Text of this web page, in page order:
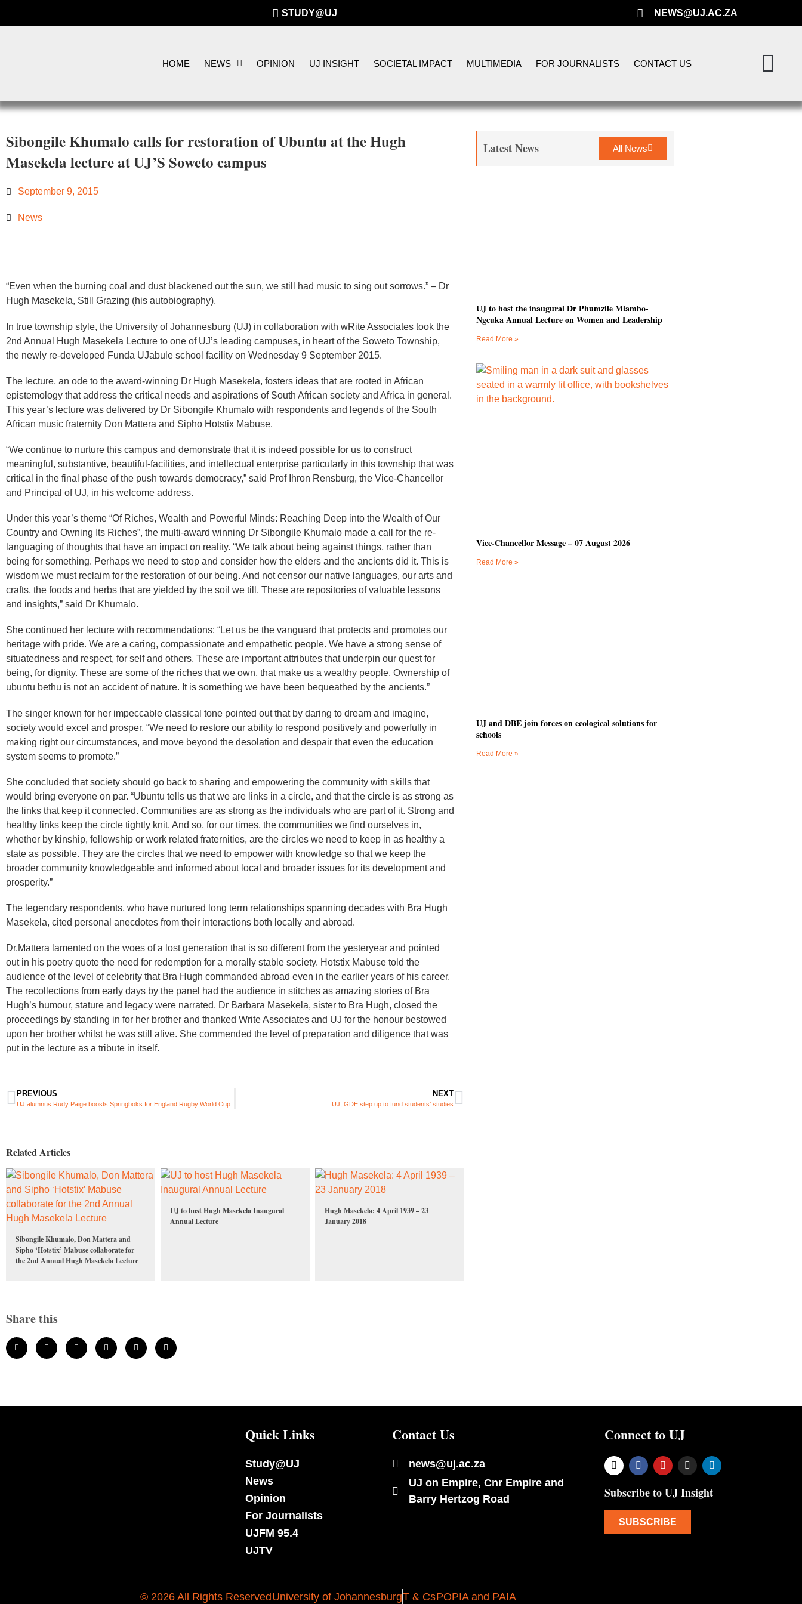
STUDY@UJ NEWS@UJ.AC.ZA
HOME NEWS OPINION UJ INSIGHT SOCIETAL IMPACT MULTIMEDIA FOR JOURNALISTS CONTACT US
Sibongile Khumalo calls for restoration of Ubuntu at the Hugh
Masekela lecture at UJ’S Soweto campus
September 9, 2015
News
“Even when the burning coal and dust blackened out the sun, we still had music to sing out sorrows.” – Dr
Hugh Masekela, Still Grazing (his autobiography).
In true township style, the University of Johannesburg (UJ) in collaboration with wRite Associates took the
2nd Annual Hugh Masekela Lecture to one of UJ’s leading campuses, in heart of the Soweto Township,
the newly re-developed Funda UJabule school facility on Wednesday 9 September 2015.
The lecture, an ode to the award-winning Dr Hugh Masekela, fosters ideas that are rooted in African
epistemology that address the critical needs and aspirations of South African society and Africa in general.
This year’s lecture was delivered by Dr Sibongile Khumalo with respondents and legends of the South
African music fraternity Don Mattera and Sipho Hotstix Mabuse.
“We continue to nurture this campus and demonstrate that it is indeed possible for us to construct
meaningful, substantive, beautiful-facilities, and intellectual enterprise particularly in this township that was
critical in the final phase of the push towards democracy,” said Prof Ihron Rensburg, the Vice-Chancellor
and Principal of UJ, in his welcome address.
Under this year’s theme “Of Riches, Wealth and Powerful Minds: Reaching Deep into the Wealth of Our
Country and Owning Its Riches”, the multi-award winning Dr Sibongile Khumalo made a call for the re-
languaging of thoughts that have an impact on reality. “We talk about being against things, rather than
being for something. Perhaps we need to stop and consider how the elders and the ancients did it. This is
wisdom we must reclaim for the restoration of our being. And not censor our native languages, our arts and
crafts, the foods and herbs that are yielded by the soil we till. These are repositories of valuable lessons
and insights,” said Dr Khumalo.
She continued her lecture with recommendations: “Let us be the vanguard that protects and promotes our
heritage with pride. We are a caring, compassionate and empathetic people. We have a strong sense of
situatedness and respect, for self and others. These are important attributes that underpin our quest for
being, for dignity. These are some of the riches that we own, that make us a wealthy people. Ownership of
ubuntu bethu is not an accident of nature. It is something we have been bequeathed by the ancients.”
The singer known for her impeccable classical tone pointed out that by daring to dream and imagine,
society would excel and prosper. “We need to restore our ability to respond positively and powerfully in
making right our circumstances, and move beyond the desolation and despair that even the education
system seems to promote.”
She concluded that society should go back to sharing and empowering the community with skills that
would bring everyone on par. “Ubuntu tells us that we are links in a circle, and that the circle is as strong as
the links that keep it connected. Communities are as strong as the individuals who are part of it. Strong and
healthy links keep the circle tightly knit. And so, for our times, the communities we find ourselves in,
whether by kinship, fellowship or work related fraternities, are the circles we need to keep in as healthy a
state as possible. They are the circles that we need to empower with knowledge so that we keep the
broader community knowledgeable and informed about local and broader issues for its development and
prosperity.”
The legendary respondents, who have nurtured long term relationships spanning decades with Bra Hugh
Masekela, cited personal anecdotes from their interactions both locally and abroad.
Dr.Mattera lamented on the woes of a lost generation that is so different from the yesteryear and pointed
out in his poetry quote the need for redemption for a morally stable society. Hotstix Mabuse told the
audience of the level of celebrity that Bra Hugh commanded abroad even in the earlier years of his career.
The recollections from early days by the panel had the audience in stitches as amazing stories of Bra
Hugh’s humour, stature and legacy were narrated. Dr Barbara Masekela, sister to Bra Hugh, closed the
proceedings by standing in for her brother and thanked Write Associates and UJ for the honour bestowed
upon her brother whilst he was still alive. She commended the level of preparation and diligence that was
put in the lecture as a tribute in itself.​​
PREVIOUS
UJ alumnus Rudy Paige boosts Springboks for England Rugby World Cup
NEXT
UJ, GDE step up to fund students’ studies
Related Articles
Sibongile Khumalo, Don Mattera and
Sipho ‘Hotstix’ Mabuse collaborate for
the 2nd Annual Hugh Masekela Lecture
UJ to host Hugh Masekela Inaugural
Annual Lecture
Hugh Masekela: 4 April 1939 – 23
January 2018
Share this
Latest News All News
UJ to host the inaugural Dr Phumzile Mlambo-
Ngcuka Annual Lecture on Women and Leadership
Read More »
Vice-Chancellor Message – 07 August 2026
Read More »
UJ and DBE join forces on ecological solutions for
schools
Read More »
Quick Links
Study@UJ
News
Opinion
For Journalists
UJFM 95.4
UJTV
Contact Us
news@uj.ac.za
UJ on Empire, Cnr Empire and
Barry Hertzog Road
Connect to UJ
Subscribe to UJ Insight
SUBSCRIBE
© 2026 All Rights ReservedUniversity of JohannesburgT & CsPOPIA and PAIA